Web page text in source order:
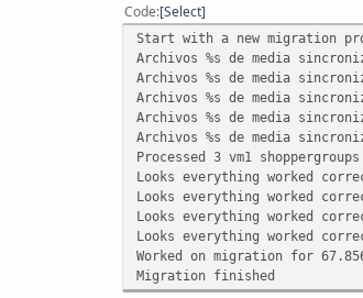
Code Select
Start with a new migration
Archivos %s de media
Archivos %s de media
Archivos %s de media
Archivos %s de media
Archivos %s de media
Processed 3 vm1
Looks everything worked
Looks everything worked
Looks everything worked
Looks everything worked
Worked on migration for
Migration finished